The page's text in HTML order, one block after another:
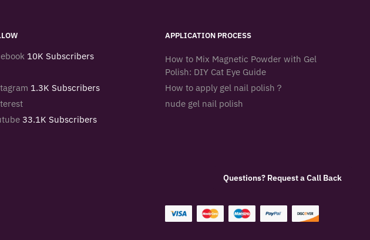
Questions? Request a Call Back
10K Subscribers
1.3K Subscribers
33.1K Subscribers
APPLICATION PROCESS
How to Mix Magnetic Powder with Gel
Polish: DIY Cat Eye Guide
How to apply gel nail polish？
nude gel nail polish